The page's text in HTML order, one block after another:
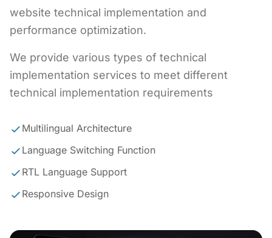
website technical implementation and
performance optimization.
We provide various types of technical
implementation services to meet different
technical implementation requirements
Multilingual Architecture
Language Switching Function
RTL Language Support
Responsive Design